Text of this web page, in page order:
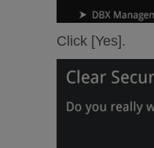
Click [Yes].